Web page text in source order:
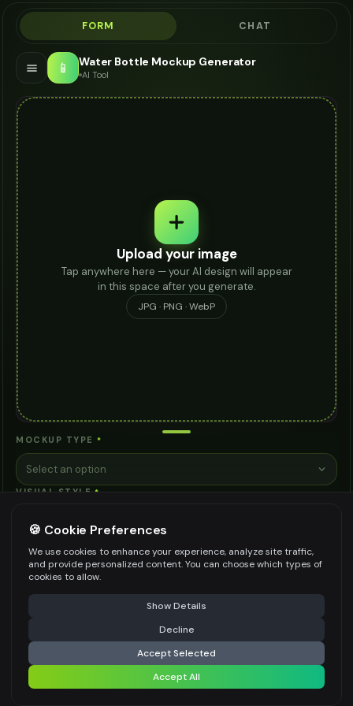
FORM CHAT
📱 Water Bottle Mockup Generator
AI Tool
Upload your image
Tap anywhere here — your AI design will appear
in this space after you generate.
JPG · PNG · WebP
MOCKUP TYPE *
Select an option
VISUAL STYLE *
Select an option
Select an option
VIEWING ANGLE *
Straight Front View
BACKGROUND STYLE
⚠️ Last free generation — upgrade to do more Share
Generate Design
Share settings
🍪 Cookie Preferences
We use cookies to enhance your experience, analyze site traffic,
and provide personalized content. You can choose which types of
cookies to allow.
Show Details
Decline
Accept Selected
Accept All